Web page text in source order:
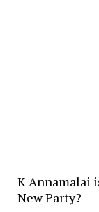
K Annamalai
New Party?